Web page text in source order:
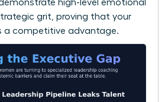
high-level emotional
grit, proving that your
a competitive advantage.